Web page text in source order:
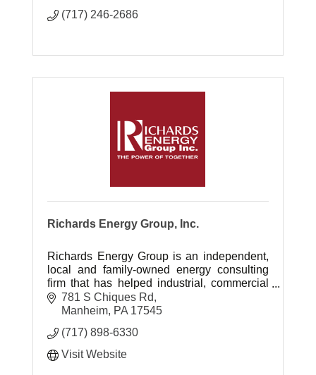
(717) 246-2686
Richards Energy Group, Inc.
Richards Energy Group is an independent,
local and family-owned energy consulting
firm that has helped industrial, commercial
and institutional clients manage energy
costs since 1995.
781 S Chiques Rd
Manheim PA 17545
(717) 898-6330
Visit Website